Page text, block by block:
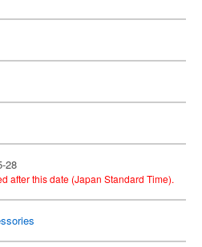
28
after this date (Japan Standard Time).